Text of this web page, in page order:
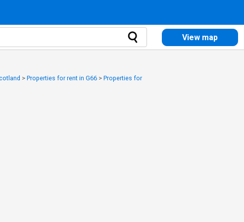
View map
> Properties for rent in G66 > Properties for